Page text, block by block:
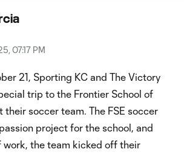
07:17 PM
21, Sporting KC and The Victory
trip to the Frontier School of
their soccer team. The FSE soccer
project for the school, and
work, the team kicked off their